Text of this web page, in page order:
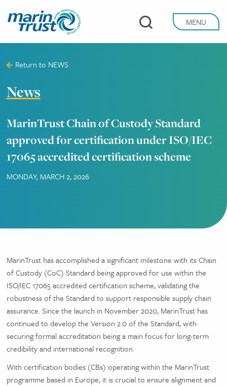
to
main
content
MENU
Return to NEWS
News
MarinTrust Chain of Custody Standard
approved for certification under ISO/IEC
17065 accredited certification scheme
MONDAY, MARCH 2, 2026
MarinTrust has accomplished a significant milestone with its Chain
of Custody (CoC) Standard being approved for use within the
ISO/IEC 17065 accredited certification scheme, validating the
robustness of the Standard to support responsible supply chain
assurance. Since the launch in November 2020, MarinTrust has
continued to develop the Version 2.0 of the Standard, with
securing formal accreditation being a main focus for long-term
credibility and international recognition.
With certification bodies (CBs) operating within the MarinTrust
programme based in Europe, it is crucial to ensure alignment and